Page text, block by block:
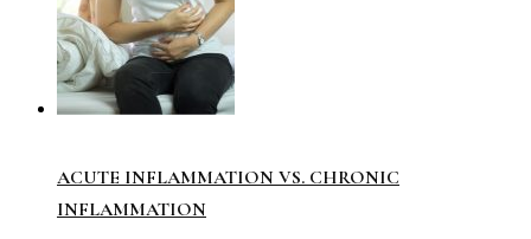
ACUTE INFLAMMATION VS. CHRONIC
INFLAMMATION